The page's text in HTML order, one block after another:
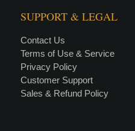
SUPPORT & LEGAL
Contact Us
Terms of Use & Service
Privacy Policy
Customer Support
Sales & Refund Policy